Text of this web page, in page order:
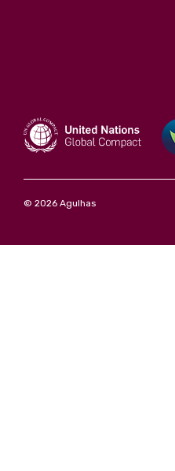
© 2026 Agulhas